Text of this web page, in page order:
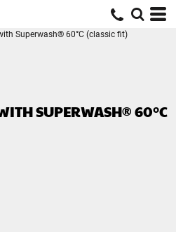
Superwash® 60°C (classic fit)
SUPERWASH® 60°C